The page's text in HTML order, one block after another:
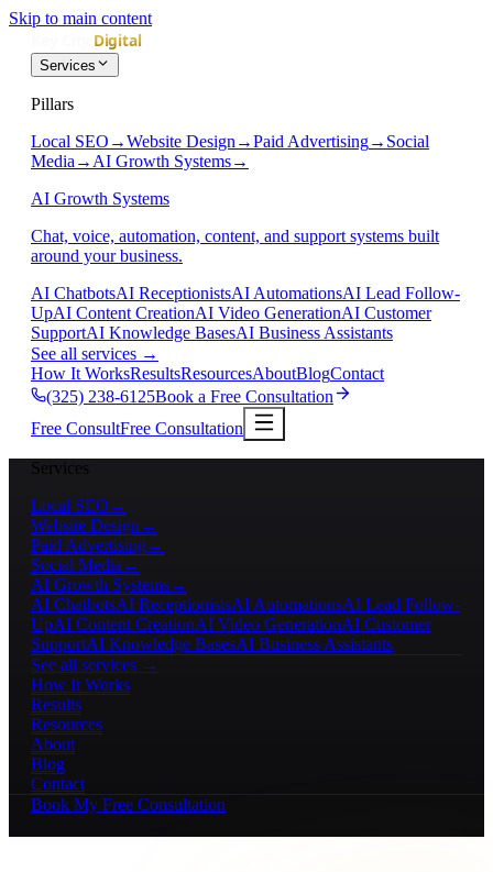
Skip to main content
Services
Pillars
Local SEO →Website Design →Paid Advertising→ Social
Media → AI Growth Systems→
AI Growth Systems
Chat, voice, automation, content, and support systems built
around your business.
AI ChatbotsAI ReceptionistsAI AutomationsAI Lead Follow-
UpAI Content CreationAI Video GenerationAI Customer
SupportAI Knowledge BasesAI Business Assistants
See all services →
How It WorksResultsResourcesAboutBlogContact
(325) 238-6125Book a Free Consultation
Free ConsultFree Consultation
Services
Local SEO →
Website Design →
Paid Advertising→
Social Media →
AI Growth Systems→
AI ChatbotsAI ReceptionistsAI AutomationsAI Lead Follow-
UpAI Content CreationAI Video GenerationAI Customer
SupportAI Knowledge BasesAI Business Assistants
See all services →
How It Works
Results
Resources
About
Blog
Contact
Book My Free Consultation